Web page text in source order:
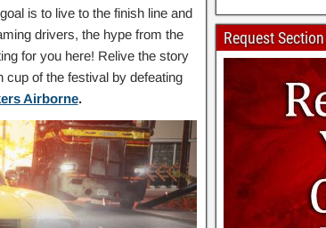
is to live to the finish line and
drivers, the hype from the
for you here! Relive the story
cup of the festival by defeating
Airborne.
Request Section